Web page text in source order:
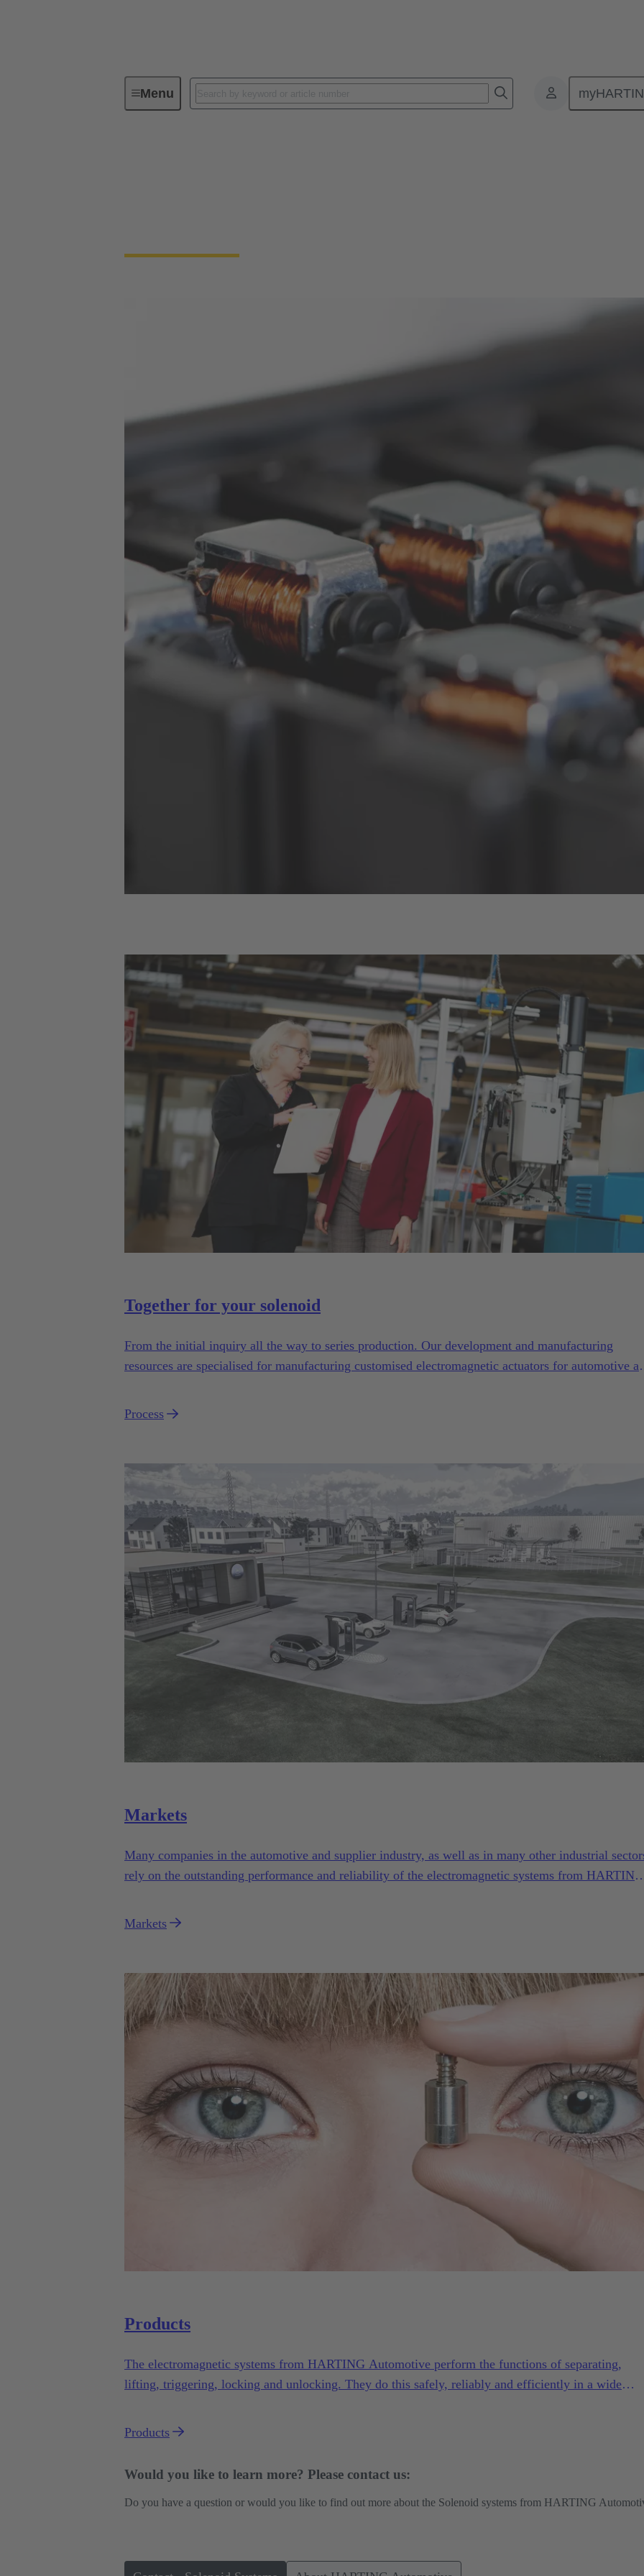
MenuSolenoid systems
Together for your solenoid
From the initial inquiry all the way to series production. Our development and manufacturing
resources are specialised for manufacturing customised electromagnetic actuators for automotive
Process
Markets
Many companies in the automotive and supplier industry, as well as in many other industrial
rely on the outstanding performance and reliability of the electromagnetic systems from HARTING
Markets
Products
The electromagnetic systems from HARTING Automotive perform the functions of separating,
lifting, triggering, locking and unlocking. They do this safely, reliably and efficiently in a wide
Products
Would you like to learn more? Please contact us:
Do you have a question or would you like to find out more about the Solenoid systems from HARTING